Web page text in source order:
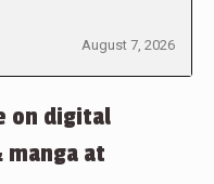
August 7, 2026
on digital
manga at